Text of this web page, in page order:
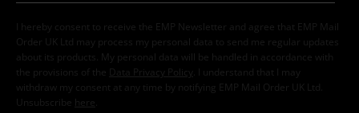
I hereby consent to receive the EMP Newsletter and agree that EMP Mail
Order UK Ltd may process my personal data to send me regular updates
about its products. My personal data will be handled in accordance with
the provisions of the
Data Privacy Policy
. I understand that I may
withdraw my consent at any time by notifying EMP Mail Order UK Ltd.
Unsubscribe here